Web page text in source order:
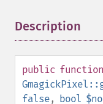
Description
public function
false, bool